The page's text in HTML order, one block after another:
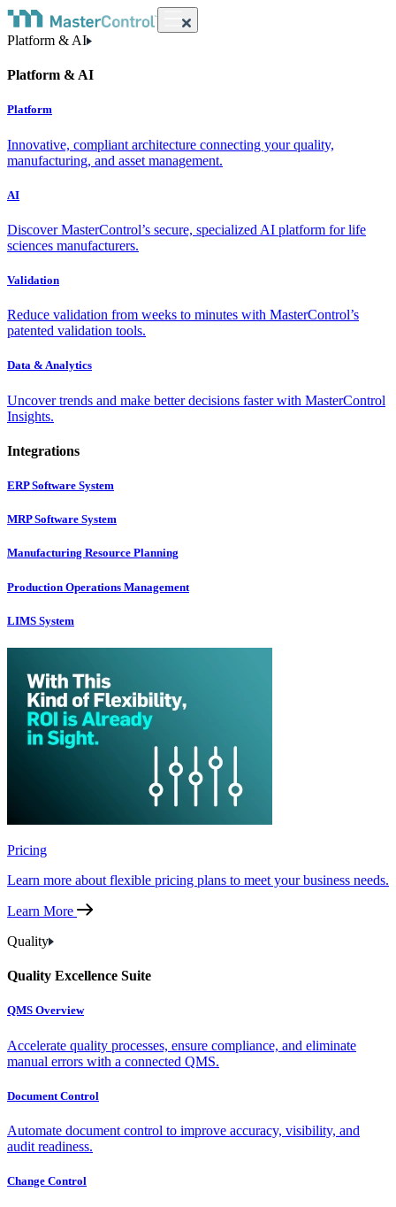
Platform & AI
Platform & AI
Platform
Innovative, compliant architecture connecting your quality,
manufacturing, and asset management.
AI
Discover MasterControl’s secure, specialized AI platform for life
sciences manufacturers.
Validation
Reduce validation from weeks to minutes with MasterControl’s
patented validation tools.
Data & Analytics
Uncover trends and make better decisions faster with MasterControl
Insights.
Integrations
ERP Software System
MRP Software System
Manufacturing Resource Planning
Production Operations Management
LIMS System
Pricing
Learn more about flexible pricing plans to meet your business needs.
Learn More
Quality
Quality Excellence Suite
QMS Overview
Accelerate quality processes, ensure compliance, and eliminate
manual errors with a connected QMS.
Document Control
Automate document control to improve accuracy, visibility, and
audit readiness.
Change Control